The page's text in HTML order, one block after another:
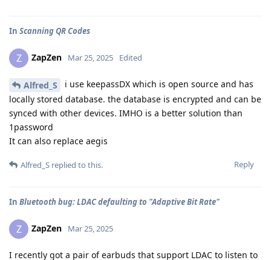
In Scanning QR Codes
Z ZapZen Mar 25, 2025 Edited
Alfred_S
i use keepassDX which is open source and has
locally stored database. the database is encrypted and can be
synced with other devices. IMHO is a better solution than
1password
It can also replace aegis
Reply
Alfred_S replied to this.
In Bluetooth bug: LDAC defaulting to "Adaptive Bit Rate"
Z ZapZen Mar 25, 2025
I recently got a pair of earbuds that support LDAC to listen to